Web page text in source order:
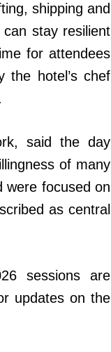
shipping and
stay resilient
for attendees
the hotel’s chef
said the day
of many
were focused on
as central
sessions are
updates on the